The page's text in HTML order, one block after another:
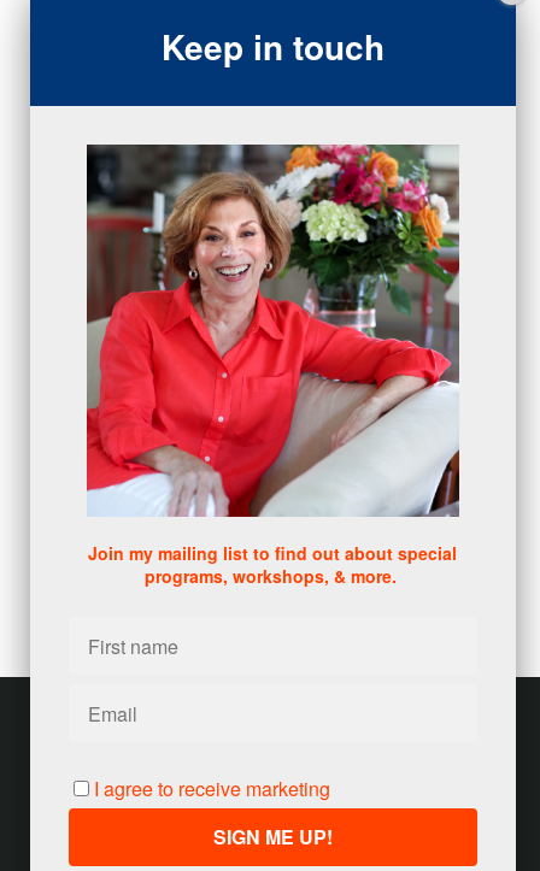
Sales Manager Series
(2)
protection (1)
numbers(1)
intangibles(5)
Appointments(5)
sales skills series(2)
bridge questions(1)
metrics
(1)
browser
(3)
DISC (1)
comment!
Please log in or register to post a comment
Keep in touch
Join my mailing list to find out about special
programs, workshops, & more.
I agree to receive marketing